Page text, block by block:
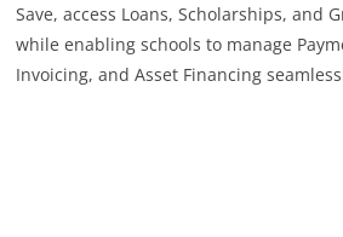
Save, access Loans, Scholarships, and
while enabling schools to manage
Invoicing, and Asset Financing